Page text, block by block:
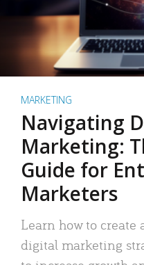
MARKETING
Navigating
Marketing:
Guide for
Marketers
Learn how to create
digital marketing